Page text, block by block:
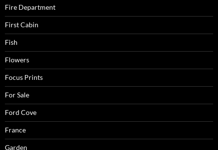
Fire Department
First Cabin
Fish
Flowers
Focus Prints
For Sale
Ford Cove
France
Garden